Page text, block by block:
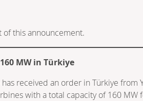
this announcement.
MW in Türkiye
received an order in Türkiye from
with a total capacity of 160 MW